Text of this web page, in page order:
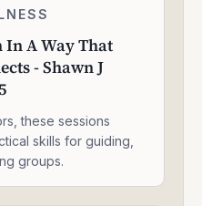
A Way That
- Shawn J
these sessions
skills for guiding,
groups.